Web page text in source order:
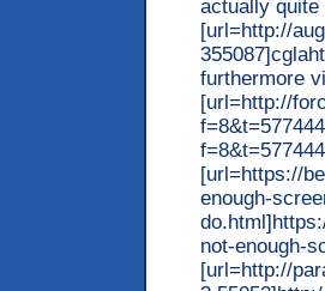
actually
[url=http://
furthermore
[url=http://
[url=https://
enough-
not-enough-
[url=http://